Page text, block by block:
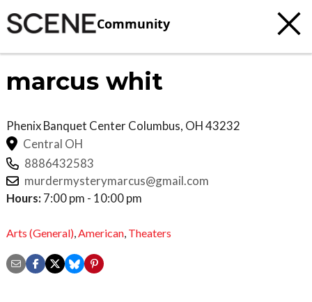
Community
marcus whit
Phenix Banquet CenterColumbus, OH43232
Central OH
8886432583
murdermysterymarcus@gmail.com
Hours: 7:00 pm - 10:00 pm
Arts (General) American Theaters